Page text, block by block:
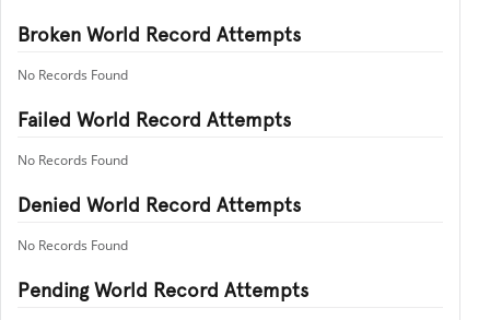
Broken World Record Attempts
No Records Found
Failed World Record Attempts
No Records Found
Denied World Record Attempts
No Records Found
Pending World Record Attempts